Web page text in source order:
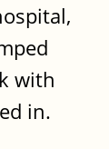
with
in.